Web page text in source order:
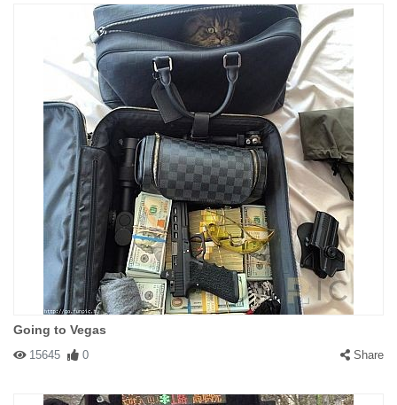
Going to Vegas
15645 0 Share